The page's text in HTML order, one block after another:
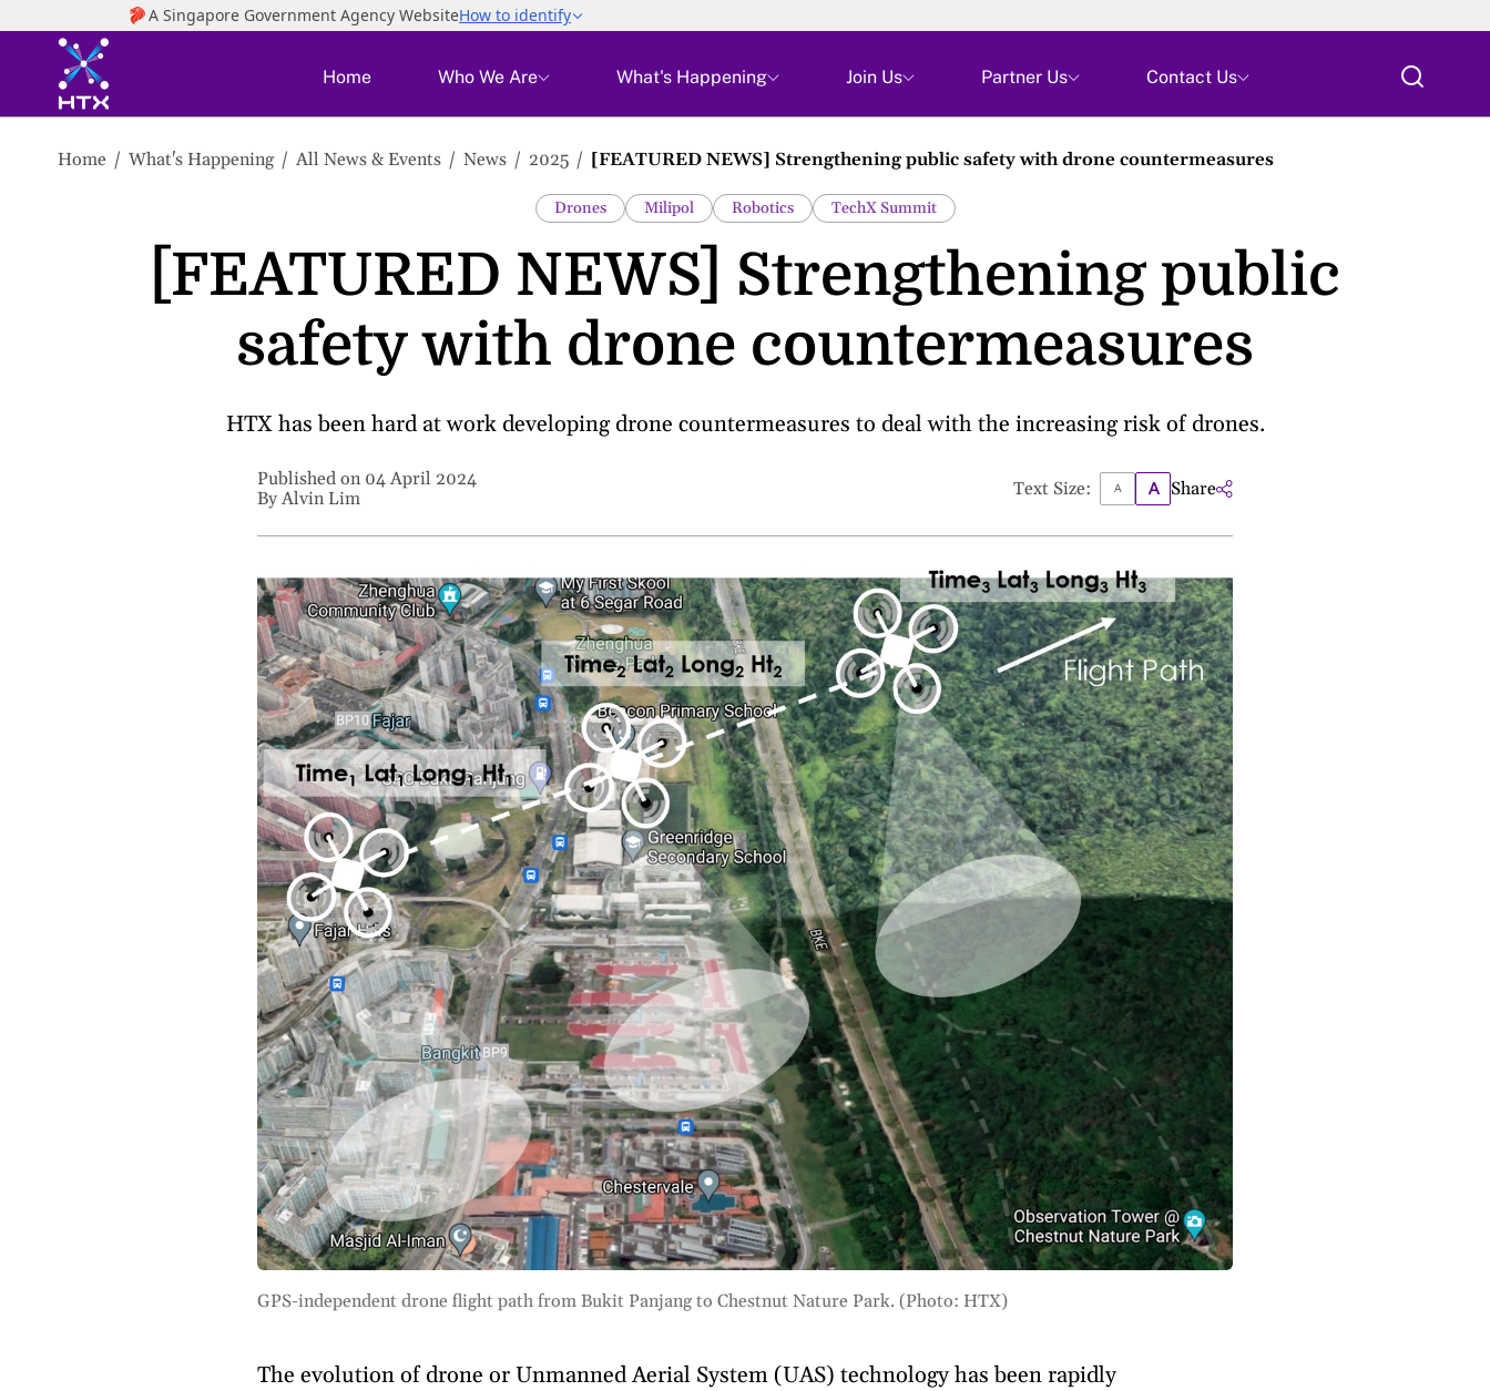
to
Home Who We Are What's Happening Join Us Partner Us Contact Us
Home What's Happening All News & Events News 2025 [FEATURED NEWS] Strengthening public safety with drone countermeasures
Drones Milipol Robotics TechX Summit
[FEATURED NEWS] Strengthening public
safety with drone countermeasures
HTX has been hard at work developing drone countermeasures to deal with the increasing risk of drones.
Published on 04 April 2024
By Alvin Lim
Text Size: Share
GPS-independent drone flight path from Bukit Panjang to Chestnut Nature Park. (Photo: HTX)
The evolution of drone or Unmanned Aerial System (UAS) technology has been rapidly